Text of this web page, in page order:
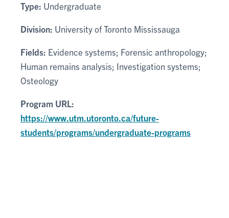
Type: Undergraduate
Division: University of Toronto Mississauga
Fields: Evidence systems; Forensic anthropology;
Human remains analysis; Investigation systems;
Osteology
Program URL:
https://www.utm.utoronto.ca/future-
students/programs/undergraduate-programs